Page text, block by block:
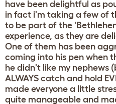
have been delightful as
in fact i'm taking a few of
to be part of the
experience, as they are
One of them has been
coming into his pen when
he didn't like my nephews
ALWAYS catch and hold
made everyone a little
quite manageable and